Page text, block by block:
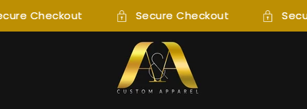
Checkout Secure Checkout